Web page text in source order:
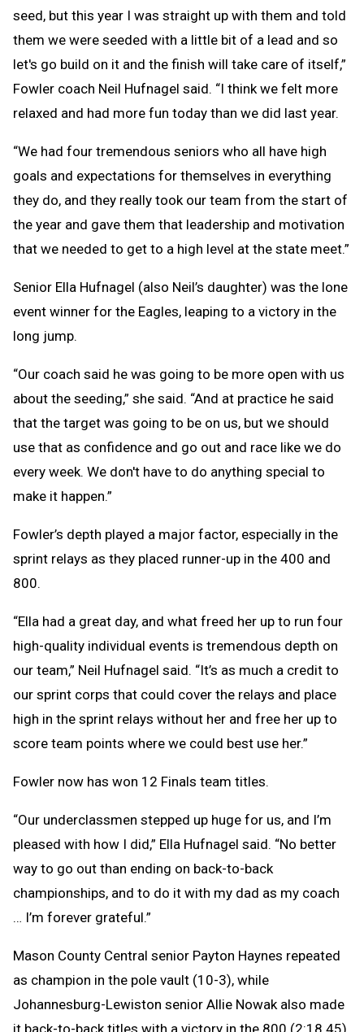
seed, but this year I was straight up with them and told
them we were seeded with a little bit of a lead and so
let's go build on it and the finish will take care of itself,”
Fowler coach Neil Hufnagel said. “I think we felt more
relaxed and had more fun today than we did last year.
“We had four tremendous seniors who all have high
goals and expectations for themselves in everything
they do, and they really took our team from the start of
the year and gave them that leadership and motivation
that we needed to get to a high level at the state meet.”
Senior Ella Hufnagel (also Neil’s daughter) was the lone
event winner for the Eagles, leaping to a victory in the
long jump.
“Our coach said he was going to be more open with us
about the seeding,” she said. “And at practice he said
that the target was going to be on us, but we should
use that as confidence and go out and race like we do
every week. We don't have to do anything special to
make it happen.”
Fowler’s depth played a major factor, especially in the
sprint relays as they placed runner-up in the 400 and
800.
“Ella had a great day, and what freed her up to run four
high-quality individual events is tremendous depth on
our team,” Neil Hufnagel said. “It’s as much a credit to
our sprint corps that could cover the relays and place
high in the sprint relays without her and free her up to
score team points where we could best use her.”
Fowler now has won 12 Finals team titles.
“Our underclassmen stepped up huge for us, and I’m
pleased with how I did,” Ella Hufnagel said. “No better
way to go out than ending on back-to-back
championships, and to do it with my dad as my coach
… I’m forever grateful.”
Mason County Central senior Payton Haynes repeated
as champion in the pole vault (10-3), while
Johannesburg-Lewiston senior Allie Nowak also made
it back-to-back titles with a victory in the 800 (2:18.45).